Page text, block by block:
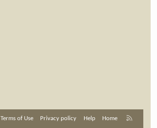
Terms of Use Privacy policy Help Home
R